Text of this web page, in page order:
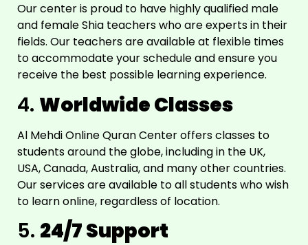
Our center is proud to have highly qualified male
and female Shia teachers who are experts in their
fields. Our teachers are available at flexible times
to accommodate your schedule and ensure you
receive the best possible learning experience.
4. Worldwide Classes
Al Mehdi Online Quran Center offers classes to
students around the globe, including in the UK,
USA, Canada, Australia, and many other countries.
Our services are available to all students who wish
to learn online, regardless of location.
5. 24/7 Support